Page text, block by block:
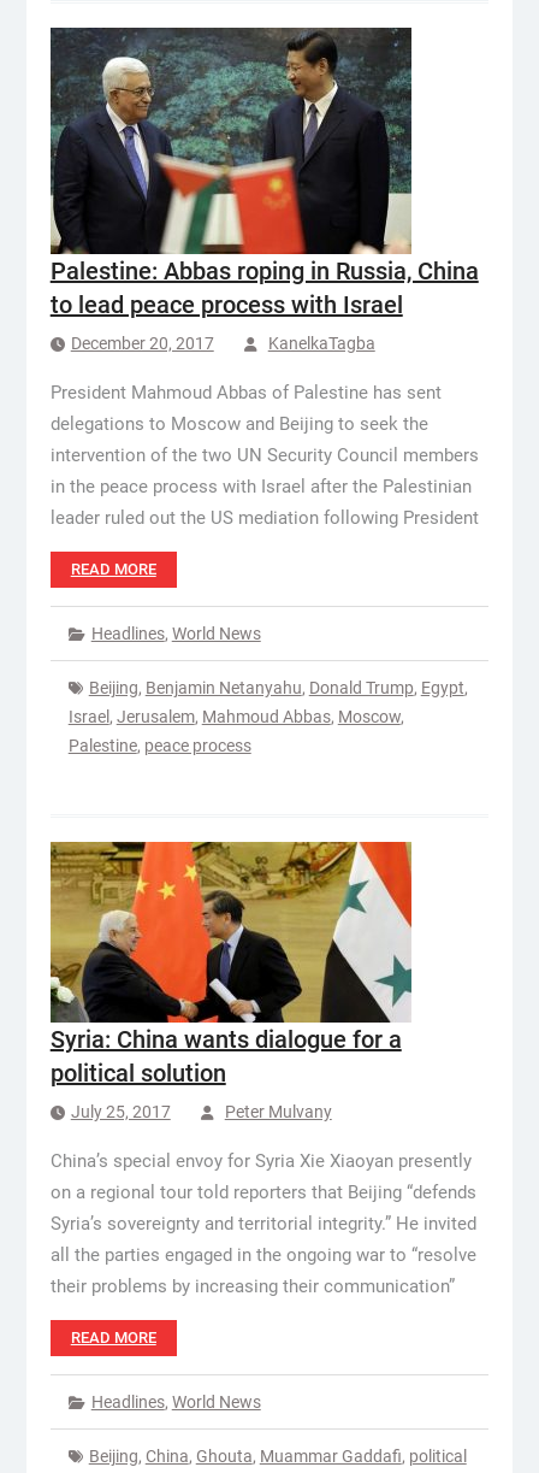
Palestine: Abbas roping in Russia, China
to lead peace process with Israel
December 20, 2017 KanelkaTagba
President Mahmoud Abbas of Palestine has sent
delegations to Moscow and Beijing to seek the
intervention of the two UN Security Council members
in the peace process with Israel after the Palestinian
leader ruled out the US mediation following President
READ MORE
Headlines, World News
Beijing, Benjamin Netanyahu, Donald Trump, Egypt,
Israel , Jerusalem, Mahmoud Abbas, Moscow,
Palestine, peace process
Syria: China wants dialogue for a
political solution
July 25, 2017 Peter Mulvany
China’s special envoy for Syria Xie Xiaoyan presently
on a regional tour told reporters that Beijing “defends
Syria’s sovereignty and territorial integrity.” He invited
all the parties engaged in the ongoing war to “resolve
their problems by increasing their communication”
READ MORE
Headlines, World News
Beijing, China, Ghouta, Muammar Gaddafi, political